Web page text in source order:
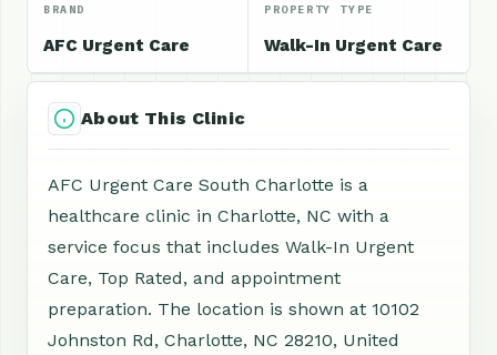
BRAND
AFC Urgent Care
PROPERTY TYPE
Walk-In Urgent Care
About This Clinic
AFC Urgent Care South Charlotte is a
healthcare clinic in Charlotte, NC with a
service focus that includes Walk-In Urgent
Care, Top Rated, and appointment
preparation. The location is shown at 10102
Johnston Rd, Charlotte, NC 28210, United